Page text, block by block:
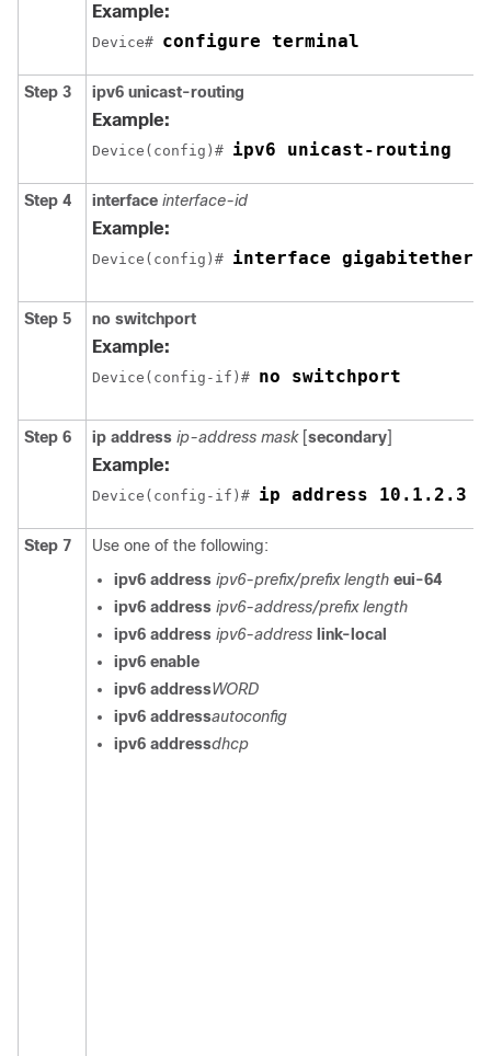
Example:
Device# configure terminal
Step 3 ipv6 unicast-routing
Example:
Device(config)# ipv6 unicast-routing
Step 4 interface interface-id
Example:
Device(config)# interface
Step 5 no switchport
Example:
Device(config-if)# no switchport
Step 6 ip address ip-address mask[secondary]
Example:
Device(config-if)# ip address 10.1.2.3
Step 7
Use one of the following:
ipv6 address ipv6-prefix/prefix length eui-64
ipv6 address ipv6-address/prefix length
ipv6 address ipv6-address link-local
ipv6 enable
ipv6 addressWORD
ipv6 addressautoconfig
ipv6 addressdhcp